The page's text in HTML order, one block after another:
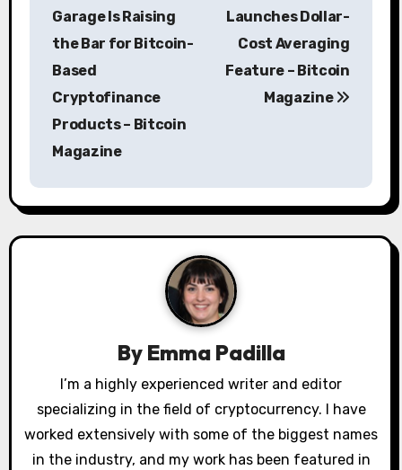
v
i
o
n
Garage Is Raising
the Bar for Bitcoin-
Based
Cryptofinance
Products – Bitcoin
Magazine
Launches Dollar-
Cost Averaging
Feature – Bitcoin
Magazine
By Emma Padilla
I’m a highly experienced writer and editor
specializing in the field of cryptocurrency. I have
worked extensively with some of the biggest names
in the industry, and my work has been featured in